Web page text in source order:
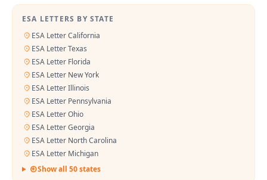
ESA LETTERS BY STATE
ESA Letter California
ESA Letter Texas
ESA Letter Florida
ESA Letter New York
ESA Letter Illinois
ESA Letter Pennsylvania
ESA Letter Ohio
ESA Letter Georgia
ESA Letter North Carolina
ESA Letter Michigan
Show all 50 states